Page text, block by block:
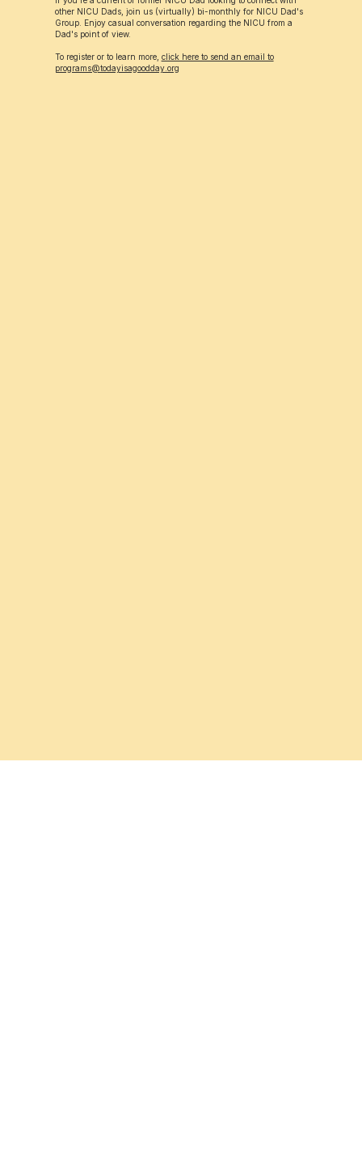
other NICU Dads, join us (virtually) bi-monthly for NICU Dad's
Group. Enjoy casual conversation regarding the NICU from a
Dad's point of view.
To register or to learn more, click here to send an email to
programs@todayisagoodday.org